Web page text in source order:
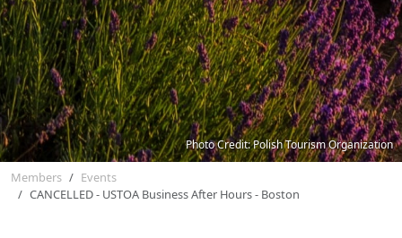
Photo Credit: Polish Tourism Organization
Members
Events
CANCELLED - USTOA Business After Hours - Boston